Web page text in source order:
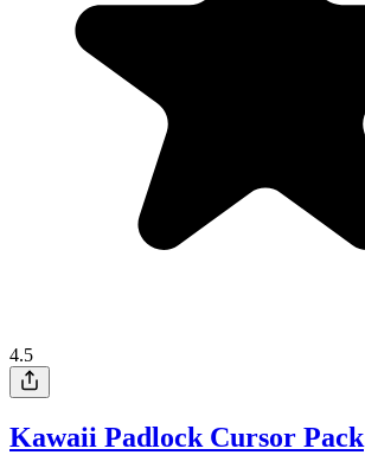
4.5
Kawaii Padlock Cursor Pack